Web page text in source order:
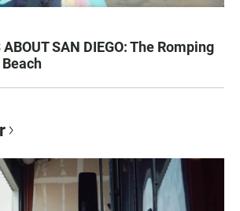
ABOUT SAN DIEGO: The Romping